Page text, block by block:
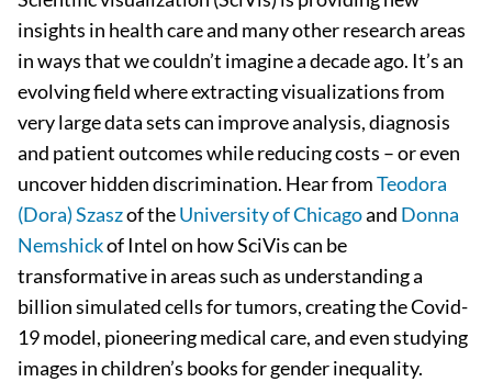
insights in health care and many other research areas
in ways that we couldn’t imagine a decade ago. It’s an
evolving field where extracting visualizations from
very large data sets can improve analysis, diagnosis
and patient outcomes while reducing costs – or even
uncover hidden discrimination. Hear fromTeodora
(Dora) Szaszof theUniversity of Chicagoand Donna
Nemshickof Intel on how SciVis can be
transformative in areas such as understanding a
billion simulated cells for tumors, creating the Covid-
19 model, pioneering medical care, and even studying
images in children’s books for gender inequality.